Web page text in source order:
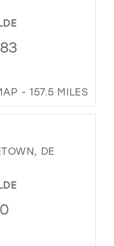
- 157.5 MILES
DE